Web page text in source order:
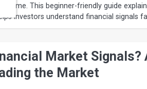
time. This beginner-friendly guide
investors understand financial signals
Market Signals?
the Market